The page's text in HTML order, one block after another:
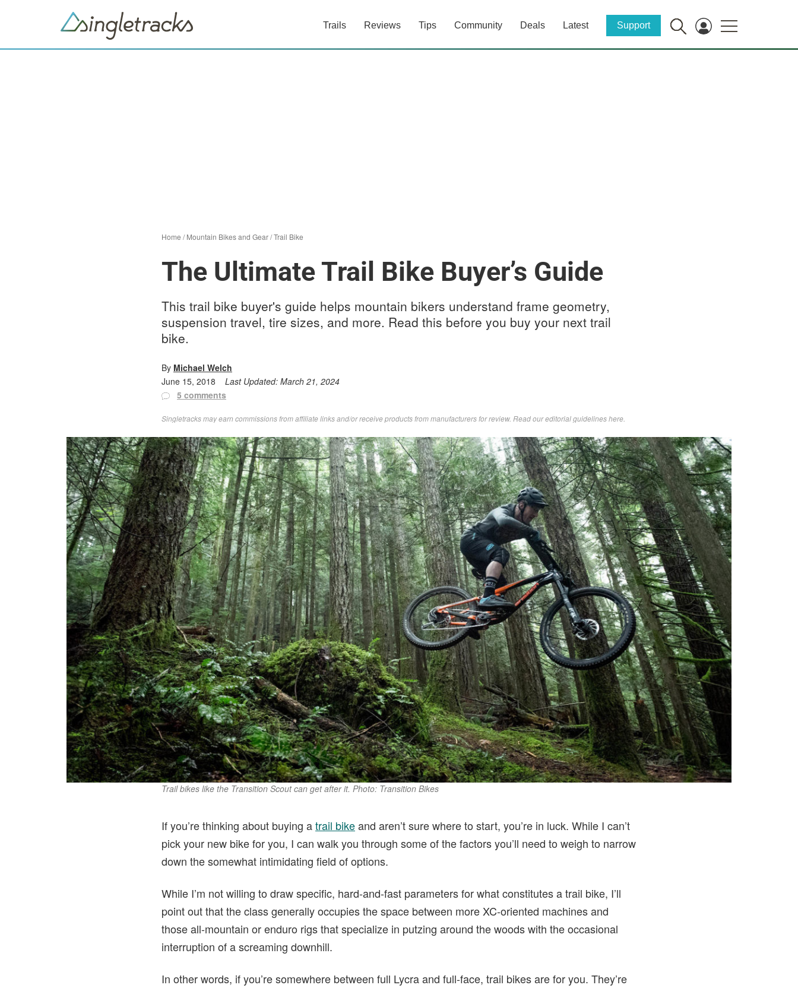
Trails Reviews Tips Community Deals Latest Support
Home /Mountain Bikes and Gear/Trail Bike
The Ultimate Trail Bike Buyer’s Guide
This trail bike buyer's guide helps mountain bikers understand frame geometry,
suspension travel, tire sizes, and more. Read this before you buy your next trail
bike.
By Michael Welch
June 15, 2018
Last Updated: March 21, 2024
5 comments
Singletracks may earn commissions from affiliate links and/or receive products from manufacturers for review. Readour editorial guidelines here
Trail bikes like the Transition Scout can get after it. Photo: Transition Bikes
If you’re thinking about buying atrail bikeand aren’t sure where to start, you’re in luck. While I can’t
pick your new bike for you, I can walk you through some of the factors you’ll need to weigh to narrow
down the somewhat intimidating field of options.
While I’m not willing to draw specific, hard-and-fast parameters for what constitutes a trail bike, I’ll
point out that the class generally occupies the space between more XC-oriented machines and
those all-mountain or enduro rigs that specialize in putzing around the woods with the occasional
interruption of a screaming downhill.
In other words, if you’re somewhere between full Lycra and full-face, trail bikes are for you. They’re